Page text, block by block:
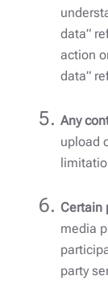
data”
action
data”
Any
upload
Certain
media
party